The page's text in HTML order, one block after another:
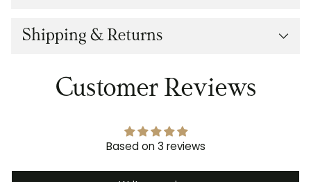
Shipping & Returns
Customer Reviews
Based on 3 reviews